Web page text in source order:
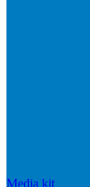
Media kit